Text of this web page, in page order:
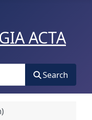
ACTA
Search